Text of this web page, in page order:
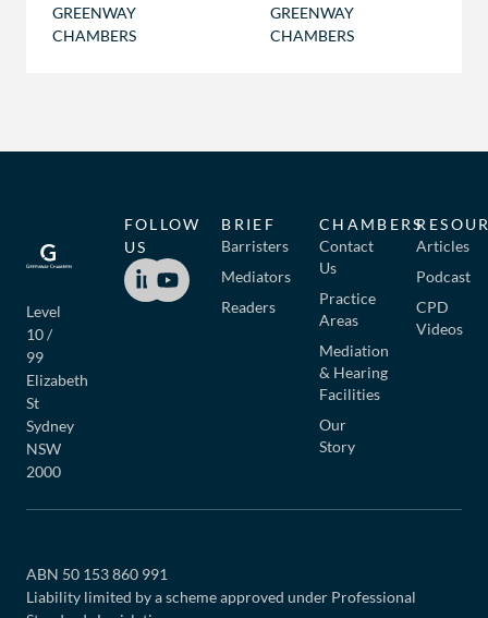
GREENWAY
CHAMBERS
GREENWAY
CHAMBERS
Level
10 /
99
Elizabeth
St
Sydney
NSW
2000
BRIEF
Barristers
Mediators
Readers
CHAMBERS
Contact
Us
Practice
Areas
Mediation
& Hearing
Facilities
Our
Story
Articles
Podcast
CPD
Videos
FOLLOW
US
ABN 50 153 860 991
Liability limited by a scheme approved under Professional